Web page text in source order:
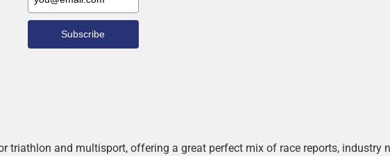
Subscribe
triathlon and multisport, offering a great perfect mix of race reports, industry